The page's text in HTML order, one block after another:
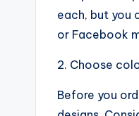
each, but you
or Facebook
2. Choose
Before you